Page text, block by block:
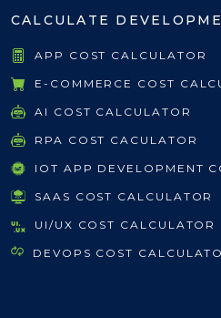
CALCULATE
APP COST CALCULATOR
E-COMMERCE COST
AI COST CALCULATOR
RPA COST CACULATOR
IOT APP DEVELOPMENT
SAAS COST CALCULATOR
UI/UX COST CALCULATOR
DEVOPS COST